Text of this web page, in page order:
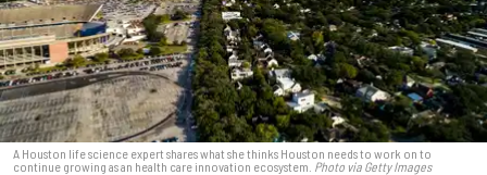
A Houston life science expert shares what she thinks Houston needs to work on to
continue growing as an health care innovation ecosystem. Photo via Getty Images